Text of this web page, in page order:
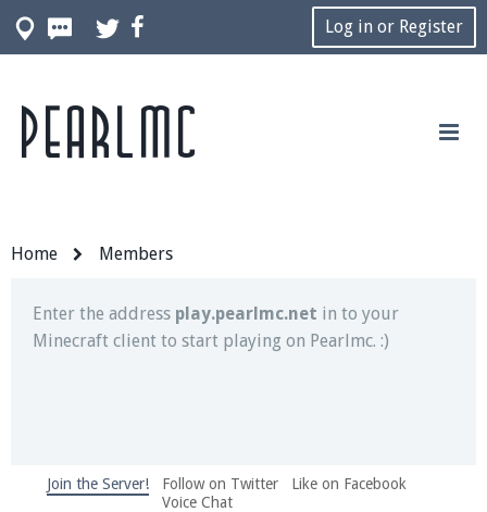
Log in or Register
Home Members
Join our Discord server for both voice and text chat
out of game!
Enter the address play.pearlmc.net in to your
Minecraft client to start playing on Pearlmc. :)
We're on Twitter! Follow@PearlmcNet
Join the Server! Follow on Twitter
Like on Facebook
Voice Chat
Pearlmc